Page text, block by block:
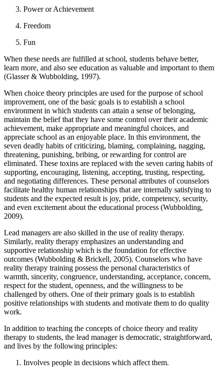
Power or Achievement
Freedom
Fun
When these needs are fulfilled at school, students behave better,
learn more, and also see education as valuable and important to them
(Glasser & Wubbolding, 1997).
When choice theory principles are used for the purpose of school
improvement, one of the basic goals is to establish a school
environment in which students can attain a sense of belonging,
maintain the belief that they have some control over their academic
achievement, make appropriate and meaningful choices, and
appreciate school as an enjoyable place. In this environment, the
seven deadly habits of criticizing, blaming, complaining, nagging,
threatening, punishing, bribing, or rewarding for control are
eliminated. These toxins are replaced with the seven caring habits of
supporting, encouraging, listening, accepting, trusting, respecting,
and negotiating differences. These personal attributes of counselors
facilitate healthy human relationships that are internally satisfying to
students and the expected result is joy, pride, competency, security,
and even excitement about the educational process (Wubbolding,
2009).
Lead managers are also skilled in the use of reality therapy.
Similarly, reality therapy emphasizes an understanding and
supportive relationship which is the foundation for effective
outcomes (Wubbolding & Brickell, 2005). Counselors who have
reality therapy training possess the personal characteristics of
warmth, sincerity, congruence, understanding, acceptance, concern,
respect for the student, openness, and the willingness to be
challenged by others. One of their primary goals is to establish
positive relationships with students and motivate them to do quality
work.
In addition to teaching the concepts of choice theory and reality
therapy to students, the lead manager is democratic, straightforward,
and lives by the following principles:
Involves people in decisions which affect them.